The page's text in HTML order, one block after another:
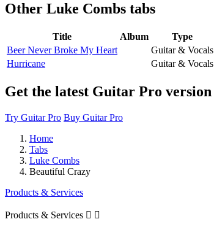
Other Luke Combs tabs
Title Album
Type
Beer Never Broke My Heart
Guitar & Vocals
Hurricane
Guitar & Vocals
Get the latest Guitar Pro version
Try Guitar Pro Buy Guitar Pro
Home
Tabs
Luke Combs
Beautiful Crazy
Products & Services
Products & Services  